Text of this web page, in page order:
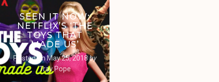
SEEN IT NOW:
NETFLIX’S ‘THE
TOYS THAT
MADE US’
Posted on May 25, 2018 by
Trav Pope